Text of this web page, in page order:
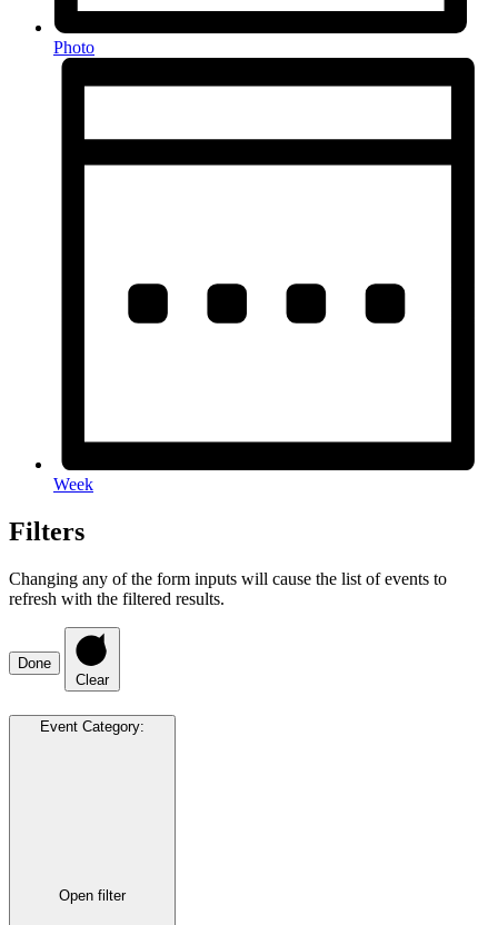
Photo
Week
Filters
Changing any of the form inputs will cause the list of events to
refresh with the filtered results.
Done
Clear
Event Category:
Open filter